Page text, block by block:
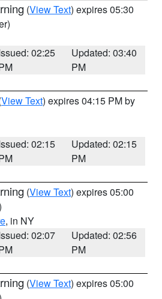
(View Text) expires 05:30
02:25
Updated: 03:40
PM
View Text) expires 04:15 PM by
02:15
Updated: 02:15
PM
(View Text) expires 05:00
, in NY
02:07
Updated: 02:56
PM
(View Text) expires 05:00